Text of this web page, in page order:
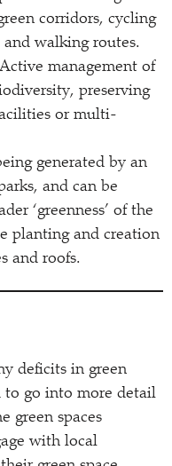
corridors, cycling
walking routes.
Active management of
preserving
or multi-
generated by an
and can be
‘greenness’ of the
planting and creation
and roofs.
deficits in green
to go into more detail
green spaces
with local